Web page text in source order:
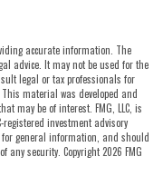
accurate information. The
advice. It may not be used for the
legal or tax professionals for
material was developed and
may be of interest. FMG, LLC, is
investment advisory
general information, and should
any security. Copyright 2026 FMG